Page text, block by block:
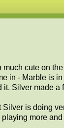
cute on
in - Marble is
Silver made a
Silver is doing
more